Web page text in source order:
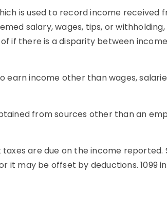
is used to record income
salary, wages, tips, or
of if there is a disparity between
earn income other than wages,
from sources other than an
are due on the income
it may be offset by deductions.